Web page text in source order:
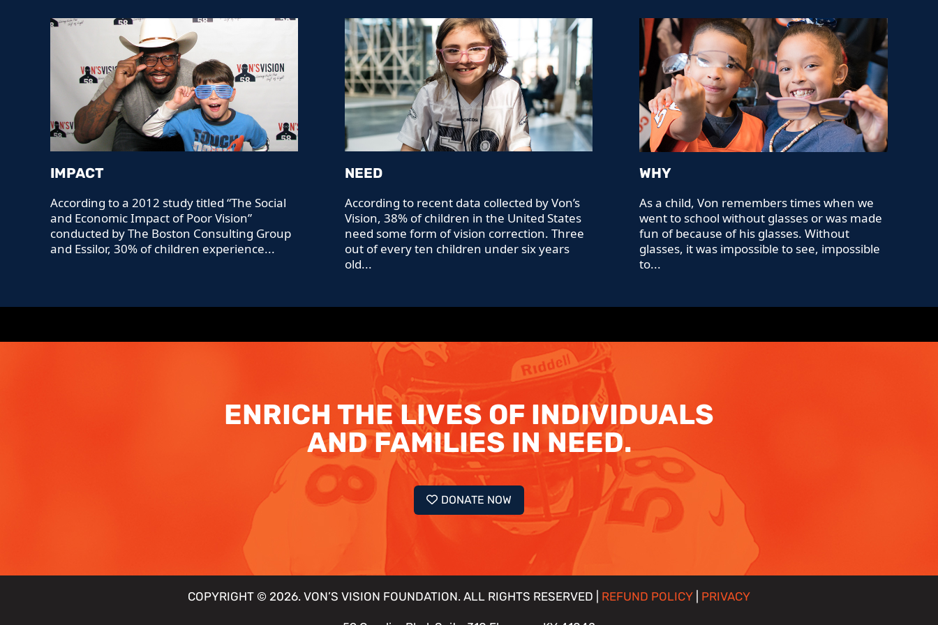
IMPACT
According to a 2012 study titled “The Social
and Economic Impact of Poor Vision”
conducted by The Boston Consulting Group
and Essilor, 30% of children experience...
NEED
According to recent data collected by Von’s
Vision, 38% of children in the United States
need some form of vision correction. Three
out of every ten children under six years
old...
WHY
As a child, Von remembers times when we
went to school without glasses or was made
fun of because of his glasses. Without
glasses, it was impossible to see, impossible
to...
ENRICH THE LIVES OF INDIVIDUALS
AND FAMILIES IN NEED.
DONATE NOW
COPYRIGHT © 2026. VON’S VISION FOUNDATION. ALL RIGHTS RESERVED | REFUND POLICY PRIVACY